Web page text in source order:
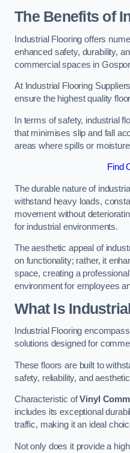
The Benefits of
Industrial Flooring offers
enhanced safety, durability,
commercial spaces in
At Industrial Flooring
ensure the highest quality
In terms of safety, industrial
that minimises slip and fall
areas where spills or
Find
The durable nature of
withstand heavy loads,
movement without
for industrial environments.
The aesthetic appeal of
on functionality; rather, it
space, creating a
environment for employees
What Is
Industrial Flooring
solutions designed for
These floors are built to
safety, reliability, and
Characteristic ofVinyl
includes its exceptional
traffic, making it an ideal
Not only does it provide a